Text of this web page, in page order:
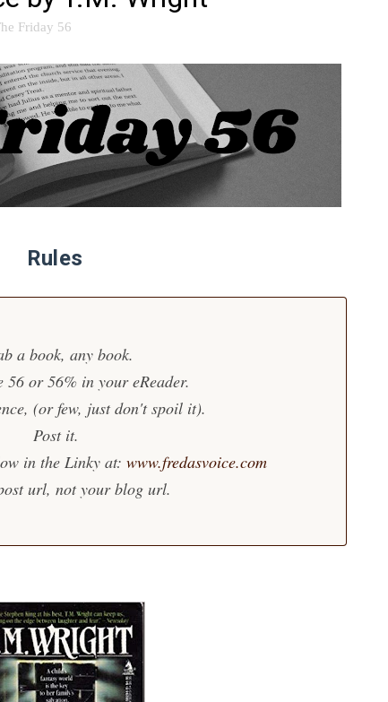
Friday 56
Rules
a book, any book.
56 or 56% in your eReader.
(or few, just don't spoil it).
Post it.
in the Linky at: www.fredasvoice.com
url, not your blog url.